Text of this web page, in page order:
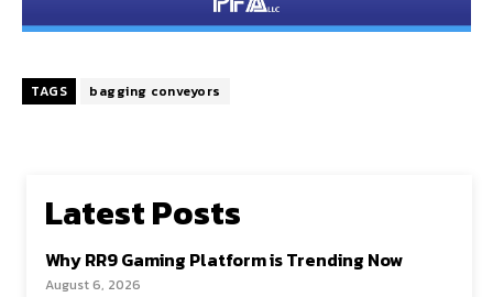
TAGS bagging conveyors
Latest Posts
Why RR9 Gaming Platform is Trending Now
August 6, 2026